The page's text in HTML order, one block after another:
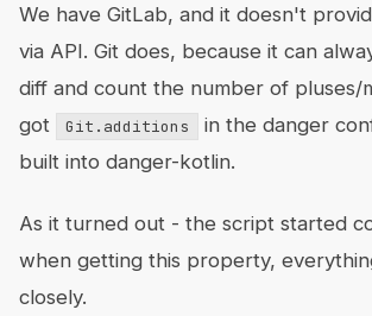
We have GitLab, and it doesn't
via API. Git does, because it can
diff and count the number of pluses/
got
Git.additions
in the danger
built into danger-kotlin.
As it turned out - the script started
when getting this property,
closely.